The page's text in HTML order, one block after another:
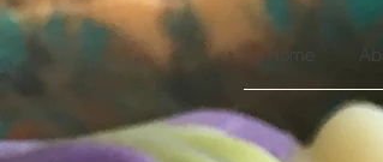
Home